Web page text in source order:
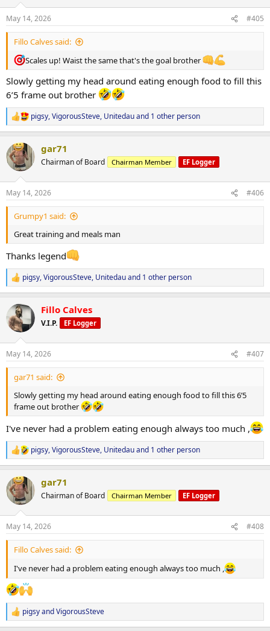
s
:
May 14, 2026 #405
Fillo Calves said:
Scales up! Waist the same that's the goal brother
Slowly getting my head around eating enough food to fill this
6’5 frame out brother
R
e
c
t
i
n
s
:
pigsy,VigorousSteve, Unitedauand 1 other person
gar71
Chairman of Board Chairman Member EF Logger
May 14, 2026 #406
Grumpy1 said:
Great training and meals man
Thanks legend
R
e
c
t
i
n
s
:
pigsy,VigorousSteve, Unitedauand 1 other person
Fillo Calves
V.I.P. EF Logger
May 14, 2026 #407
gar71 said:
Slowly getting my head around eating enough food to fill this 6’5
frame out brother
I've never had a problem eating enough always too much ,
R
e
c
t
i
n
s
:
pigsy,VigorousSteve, Unitedauand 1 other person
gar71
Chairman of Board Chairman Member EF Logger
May 14, 2026 #408
Fillo Calves said:
I've never had a problem eating enough always too much ,
R
e
pigsyandVigorousSteve